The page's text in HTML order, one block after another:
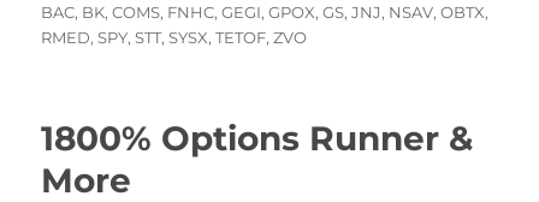
on
BAC, BK,COMS, FNHC,GEGI,GPOX,GS,JNJ, NSAV,OBTX,
RMED,SPY,STT,SYSX,TETOF,ZVO
1800% Options Runner &
More